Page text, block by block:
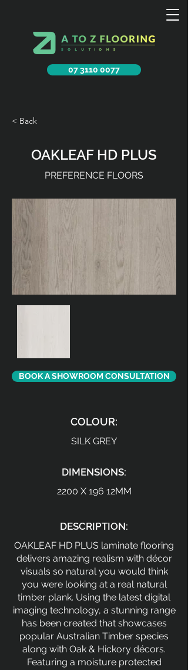
07 3110 0077
< Back
OAKLEAF HD PLUS
PREFERENCE FLOORS
BOOK A SHOWROOM CONSULTATION
COLOUR:
SILK GREY
DIMENSIONS:
2200 X 196 12MM
DESCRIPTION:
OAKLEAF HD PLUS laminate flooring
delivers amazing realism with décor
visuals so natural you would think
you were looking at a real natural
timber plank. Using the latest digital
imaging technology, a stunning range
has been created that showcases
popular Australian Timber species
along with Oak & Hickory décors.
Featuring a moisture protected